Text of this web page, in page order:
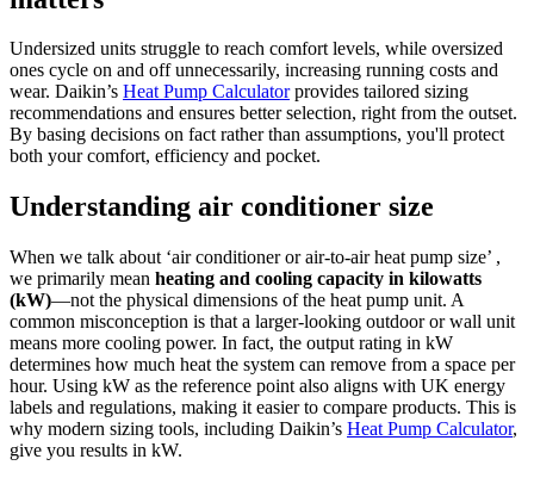
Undersized units struggle to reach comfort levels, while oversized
ones cycle on and off unnecessarily, increasing running costs and
wear. Daikin’s Heat Pump Calculatorprovides tailored sizing
recommendations and ensures better selection, right from the outset.
By basing decisions on fact rather than assumptions, you'll protect
both your comfort, efficiency and pocket.
Understanding air conditioner size
When we talk about ‘air conditioner or air-to-air heat pump size’ ,
we primarily mean heating and cooling capacity in kilowatts
(kW)—not the physical dimensions of the heat pump unit. A
common misconception is that a larger-looking outdoor or wall unit
means more cooling power. In fact, the output rating in kW
determines how much heat the system can remove from a space per
hour. Using kW as the reference point also aligns with UK energy
labels and regulations, making it easier to compare products. This is
why modern sizing tools, including Daikin’s Heat Pump Calculator,
give you results in kW.